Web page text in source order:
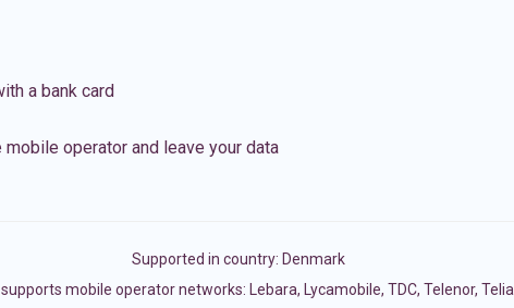
a bank card
operator and leave your data
Supported in country: Denmark
mobile operator networks: Lebara, Lycamobile, TDC, Telenor, Telia